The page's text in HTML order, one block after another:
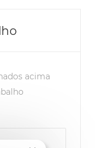
acima